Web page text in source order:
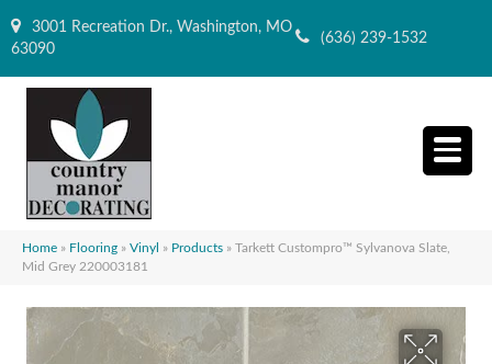
3001 Recreation Dr., Washington, MO
63090
(636) 239-1532
Home » Flooring » Vinyl » Products » Tarkett Custompro™ Sylvanova Slate,
Mid Grey 220003181